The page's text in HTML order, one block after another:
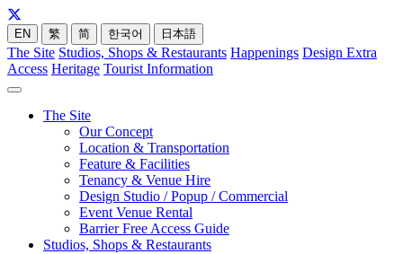
EN 繁 简 한국어 日本語
The Site Studios, Shops & Restaurants Happenings Design Extra
Access Heritage Tourist Information
The Site
Our Concept
Location & Transportation
Feature & Facilities
Tenancy & Venue Hire
Design Studio / Popup / Commercial
Event Venue Rental
Barrier Free Access Guide
Studios, Shops & Restaurants